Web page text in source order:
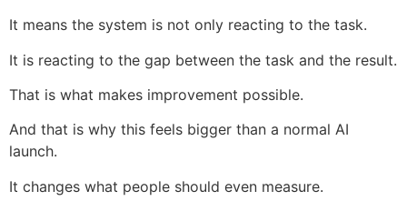
It means the system is not only reacting to the task.
It is reacting to the gap between the task and the result.
That is what makes improvement possible.
And that is why this feels bigger than a normal AI
launch.
It changes what people should even measure.